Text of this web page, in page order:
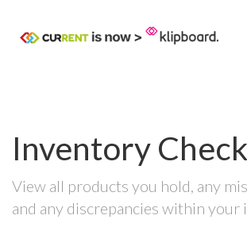
Inventory Check
View all products you hold, any
and any discrepancies within your